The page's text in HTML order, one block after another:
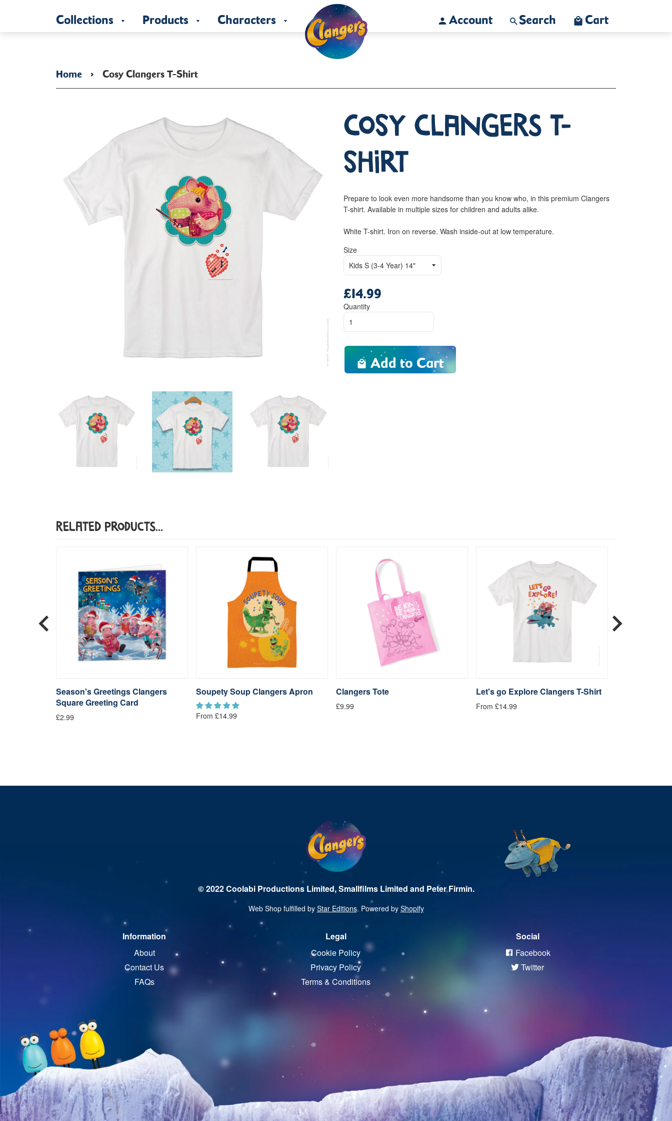
Collections Products Characters Account Search Cart
Home › Cosy Clangers T-Shirt
Cosy Clangers T-
Shirt
Prepare to look even more handsome than you know who, in this premium Clangers
T-shirt. Available in multiple sizes for children and adults alike.
White T-shirt. Iron on reverse. Wash inside-out at low temperature.
Size
price
£14.99
Quantity
Add to Cart
Related Products...
Season's Greetings Clangers
Square Greeting Card
£2.99
Soupety Soup Clangers Apron
From £14.99
Clangers Tote
£9.99
Let's go Explore Clangers T-Shirt
From £14.99
© 2022 Coolabi Productions Limited, Smallfilms Limited and Peter Firmin.
Web Shop fulfilled by Star Editions. Powered by Shopify
Information
About
Contact Us
FAQs
Legal
Cookie Policy
Privacy Policy
Terms & Conditions
Social
Facebook
Twitter